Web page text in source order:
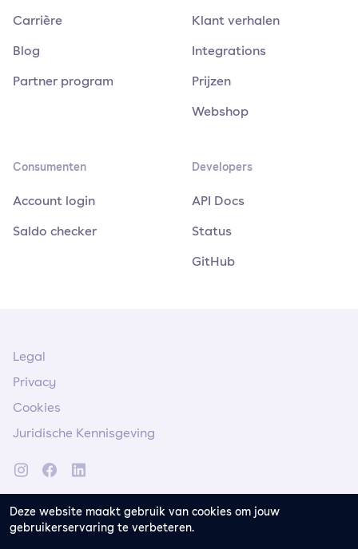
Deze website maakt gebruik van cookies om jouw
gebruikerservaring te verbeteren.
Carrière
Blog
Partner program
Klant verhalen
Integrations
Prijzen
Webshop
Consumenten
Account login
Saldo checker
Developers
API Docs
Status
GitHub
Legal
Privacy
Cookies
Juridische Kennisgeving